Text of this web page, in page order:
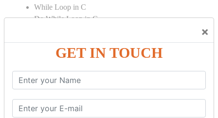
×
GET IN TOUCH
While Loop in C
Do While Loop in C
Control Flow in C Programming
Continue Statement in C
Goto Statement in C
Array in C Language